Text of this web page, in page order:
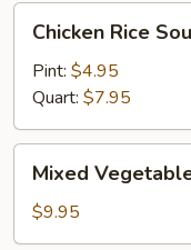
Rice
Soup
Chicken Rice
Pint: $4.95
Quart: $7.95
Vegetables
Bean
Curd
Mixed
$9.95